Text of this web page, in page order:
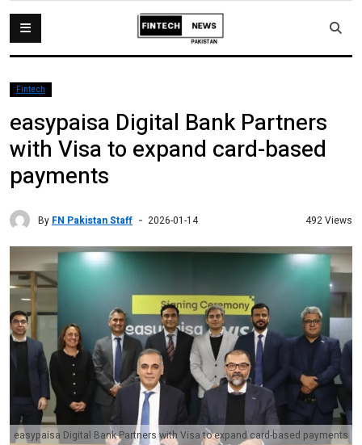
Fintech
easypaisa Digital Bank Partners
with Visa to expand card-based
payments
By FN Pakistan Staff 2026-01-14 492 Views
easypaisa Digital Bank Partners with Visa to expand card-based payments